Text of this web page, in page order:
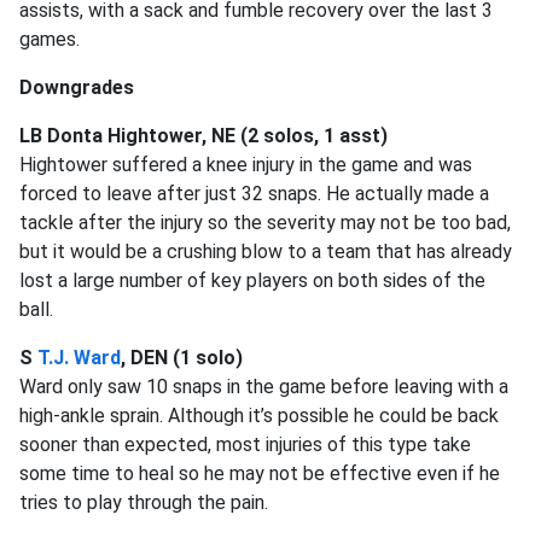
assists, with a sack and fumble recovery over the last 3
games.
Downgrades
LB Donta Hightower, NE (2 solos, 1 asst)
Hightower suffered a knee injury in the game and was
forced to leave after just 32 snaps. He actually made a
tackle after the injury so the severity may not be too bad,
but it would be a crushing blow to a team that has already
lost a large number of key players on both sides of the
ball.
S T.J. Ward, DEN (1 solo)
Ward only saw 10 snaps in the game before leaving with a
high-ankle sprain. Although it’s possible he could be back
sooner than expected, most injuries of this type take
some time to heal so he may not be effective even if he
tries to play through the pain.